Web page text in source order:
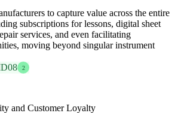
to capture value across the entire
subscriptions for lessons, digital sheet
services, and even facilitating
moving beyond singular instrument
2
and Customer Loyalty